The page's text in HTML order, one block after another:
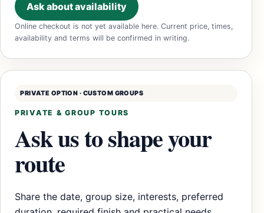
Ask about availability
Online checkout is not yet available here. Current price, times,
availability and terms will be confirmed in writing.
PRIVATE OPTION · CUSTOM GROUPS
PRIVATE & GROUP TOURS
Ask us to shape your
route
Share the date, group size, interests, preferred